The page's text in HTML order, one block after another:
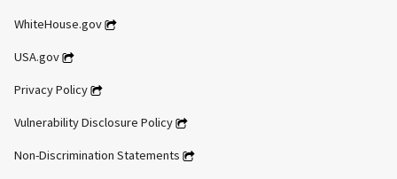
WhiteHouse.gov
USA.gov
Privacy Policy
Vulnerability Disclosure Policy
Non-Discrimination Statements